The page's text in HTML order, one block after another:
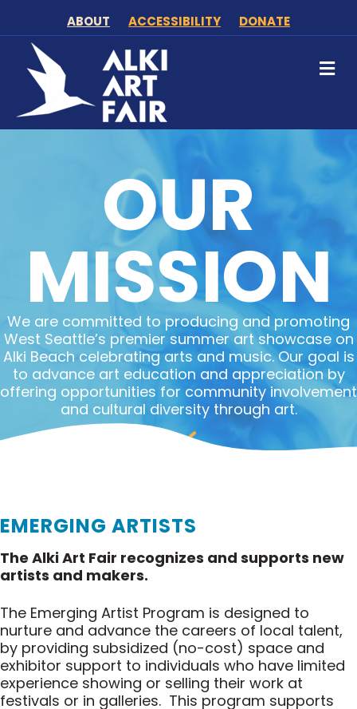
ABOUT ACCESSIBILITY DONATE
OUR
MISSION
We are committed to producing and promoting
West Seattle’s premier summer art showcase on
Alki Beach celebrating arts and music. Our goal is
to advance art education and appreciation by
offering opportunities for community involvement
and cultural diversity through art.
EMERGING ARTISTS
The Alki Art Fair recognizes and supports new
artists and makers.
The Emerging Artist Program is designed to
nurture and advance the careers of local talent,
by providing subsidized (no-cost) space and
exhibitor support to individuals who have limited
experience showing or selling their work at
festivals or in galleries. This program supports